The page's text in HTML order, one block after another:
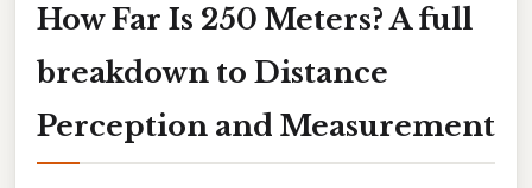
How Far Is 250 Meters? A full
breakdown to Distance
Perception and Measurement